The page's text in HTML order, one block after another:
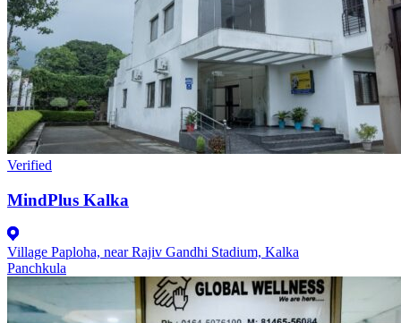
Verified
MindPlus Kalka
Village Paploha, near Rajiv Gandhi Stadium, Kalka
Panchkula